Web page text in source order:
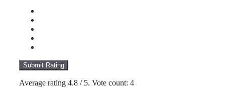
Submit Rating
Average rating 4.8 / 5. Vote count: 4